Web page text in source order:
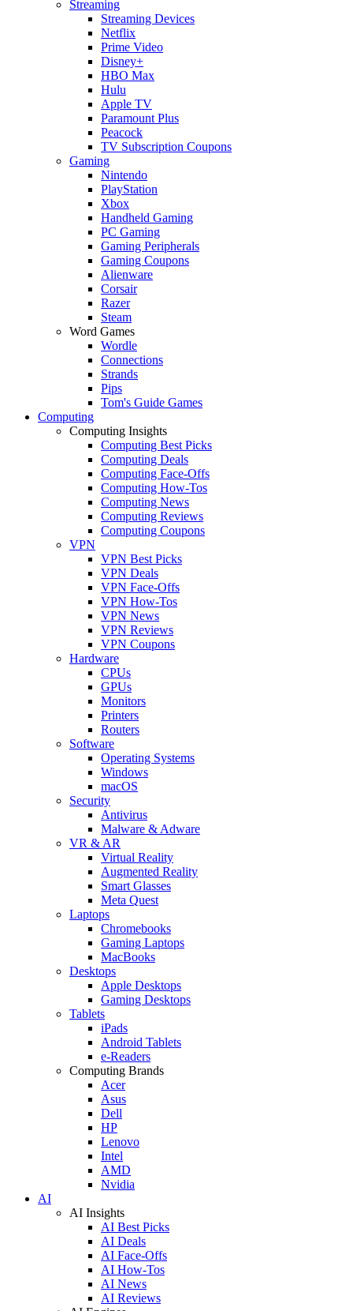
Streaming
Streaming Devices
Netflix
Prime Video
Disney+
HBO Max
Hulu
Apple TV
Paramount Plus
Peacock
TV Subscription Coupons
Gaming
Nintendo
PlayStation
Xbox
Handheld Gaming
PC Gaming
Gaming Peripherals
Gaming Coupons
Alienware
Corsair
Razer
Steam
Word Games
Wordle
Connections
Strands
Pips
Tom's Guide Games
Computing
Computing Insights
Computing Best Picks
Computing Deals
Computing Face-Offs
Computing How-Tos
Computing News
Computing Reviews
Computing Coupons
VPN
VPN Best Picks
VPN Deals
VPN Face-Offs
VPN How-Tos
VPN News
VPN Reviews
VPN Coupons
Hardware
CPUs
GPUs
Monitors
Printers
Routers
Software
Operating Systems
Windows
macOS
Security
Antivirus
Malware & Adware
VR & AR
Virtual Reality
Augmented Reality
Smart Glasses
Meta Quest
Laptops
Chromebooks
Gaming Laptops
MacBooks
Desktops
Apple Desktops
Gaming Desktops
Tablets
iPads
Android Tablets
e-Readers
Computing Brands
Acer
Asus
Dell
HP
Lenovo
Intel
AMD
Nvidia
AI
AI Insights
AI Best Picks
AI Deals
AI Face-Offs
AI How-Tos
AI News
AI Reviews